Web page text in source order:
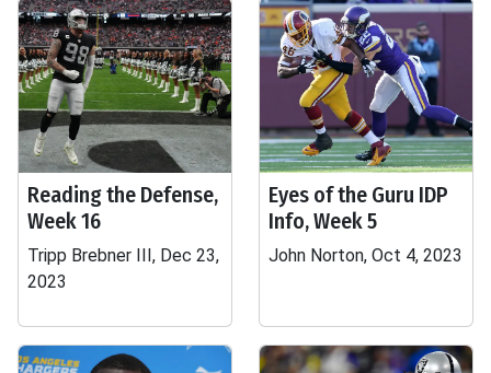
Reading the Defense,
Week 16
Tripp Brebner III, Dec 23,
2023
Eyes of the Guru IDP
Info, Week 5
John Norton, Oct 4, 2023